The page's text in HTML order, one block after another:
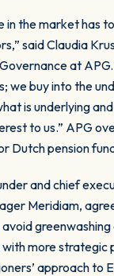
in the market has
said Claudia
at APG.
we buy into the
is underlying
to us.” APG
Dutch pension
and chief
Meridiam,
more strategic
approach to